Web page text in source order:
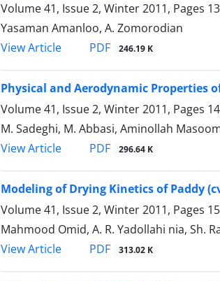
Volume 41, Issue 2, Winter 2011, Pages
Yasaman Amanloo, A. Zomorodian
View Article
PDF 246.19 K
Physical and Aerodynamic Properties
Volume 41, Issue 2, Winter 2011, Pages
M. Sadeghi, M. Abbasi, Aminollah
View Article
PDF 296.64 K
Modeling of Drying Kinetics of Paddy
Volume 41, Issue 2, Winter 2011, Pages
Mahmood Omid, A. R. Yadollahi nia, Sh.
View Article
PDF 313.02 K